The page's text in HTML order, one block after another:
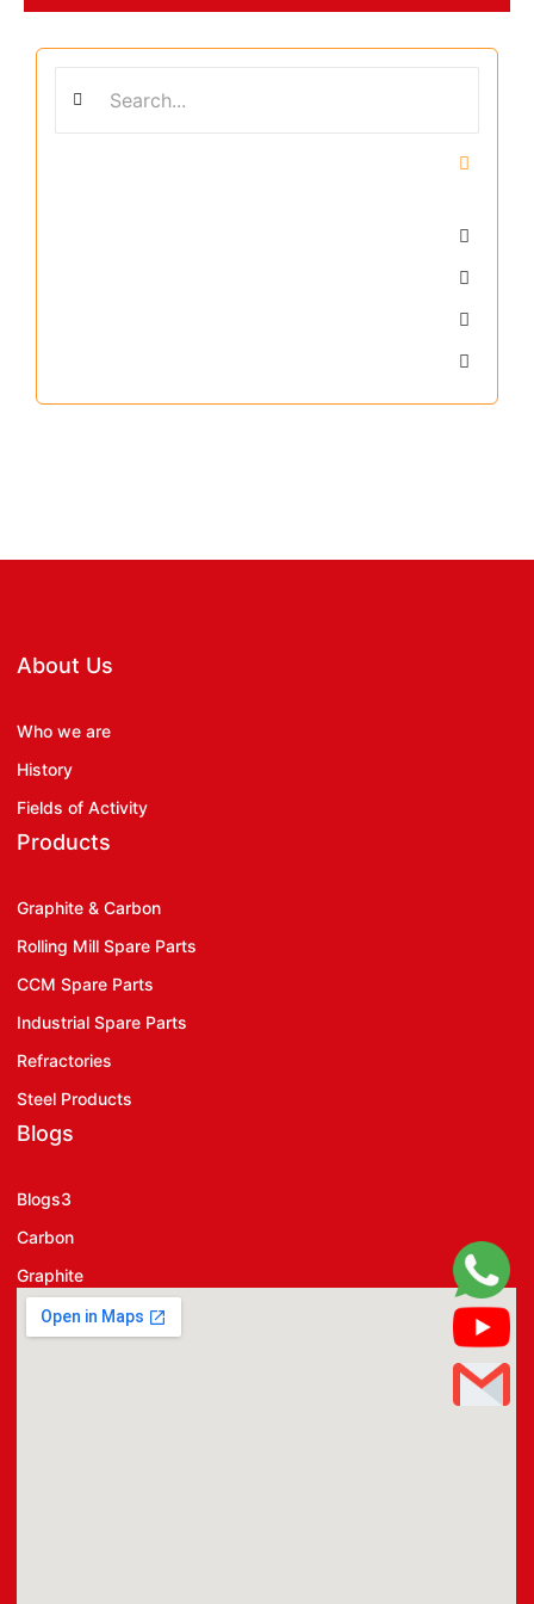
About Us
Who we are
History
Fields of Activity
Products
Graphite & Carbon
Rolling Mill Spare Parts
CCM Spare Parts
Industrial Spare Parts
Refractories
Steel Products
Blogs
Blogs3
Carbon
Graphite